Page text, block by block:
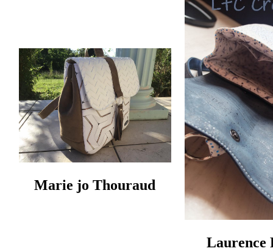
Marie jo Thouraud
Laurence